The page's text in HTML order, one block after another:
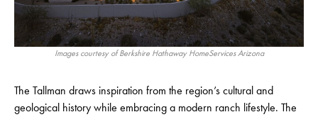
Images courtesy of Berkshire Hathaway HomeServices Arizona
The Tallman draws inspiration from the region’s cultural and
geological history while embracing a modern ranch lifestyle. The